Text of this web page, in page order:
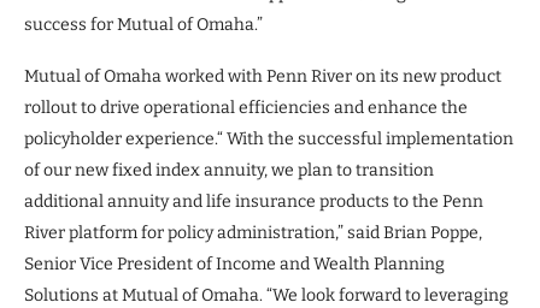
success for Mutual of Omaha.”
Mutual of Omaha worked with Penn River on its new product
rollout to drive operational efficiencies and enhance the
policyholder experience.“ With the successful implementation
of our new fixed index annuity, we plan to transition
additional annuity and life insurance products to the Penn
River platform for policy administration,” said Brian Poppe,
Senior Vice President of Income and Wealth Planning
Solutions at Mutual of Omaha. “We look forward to leveraging